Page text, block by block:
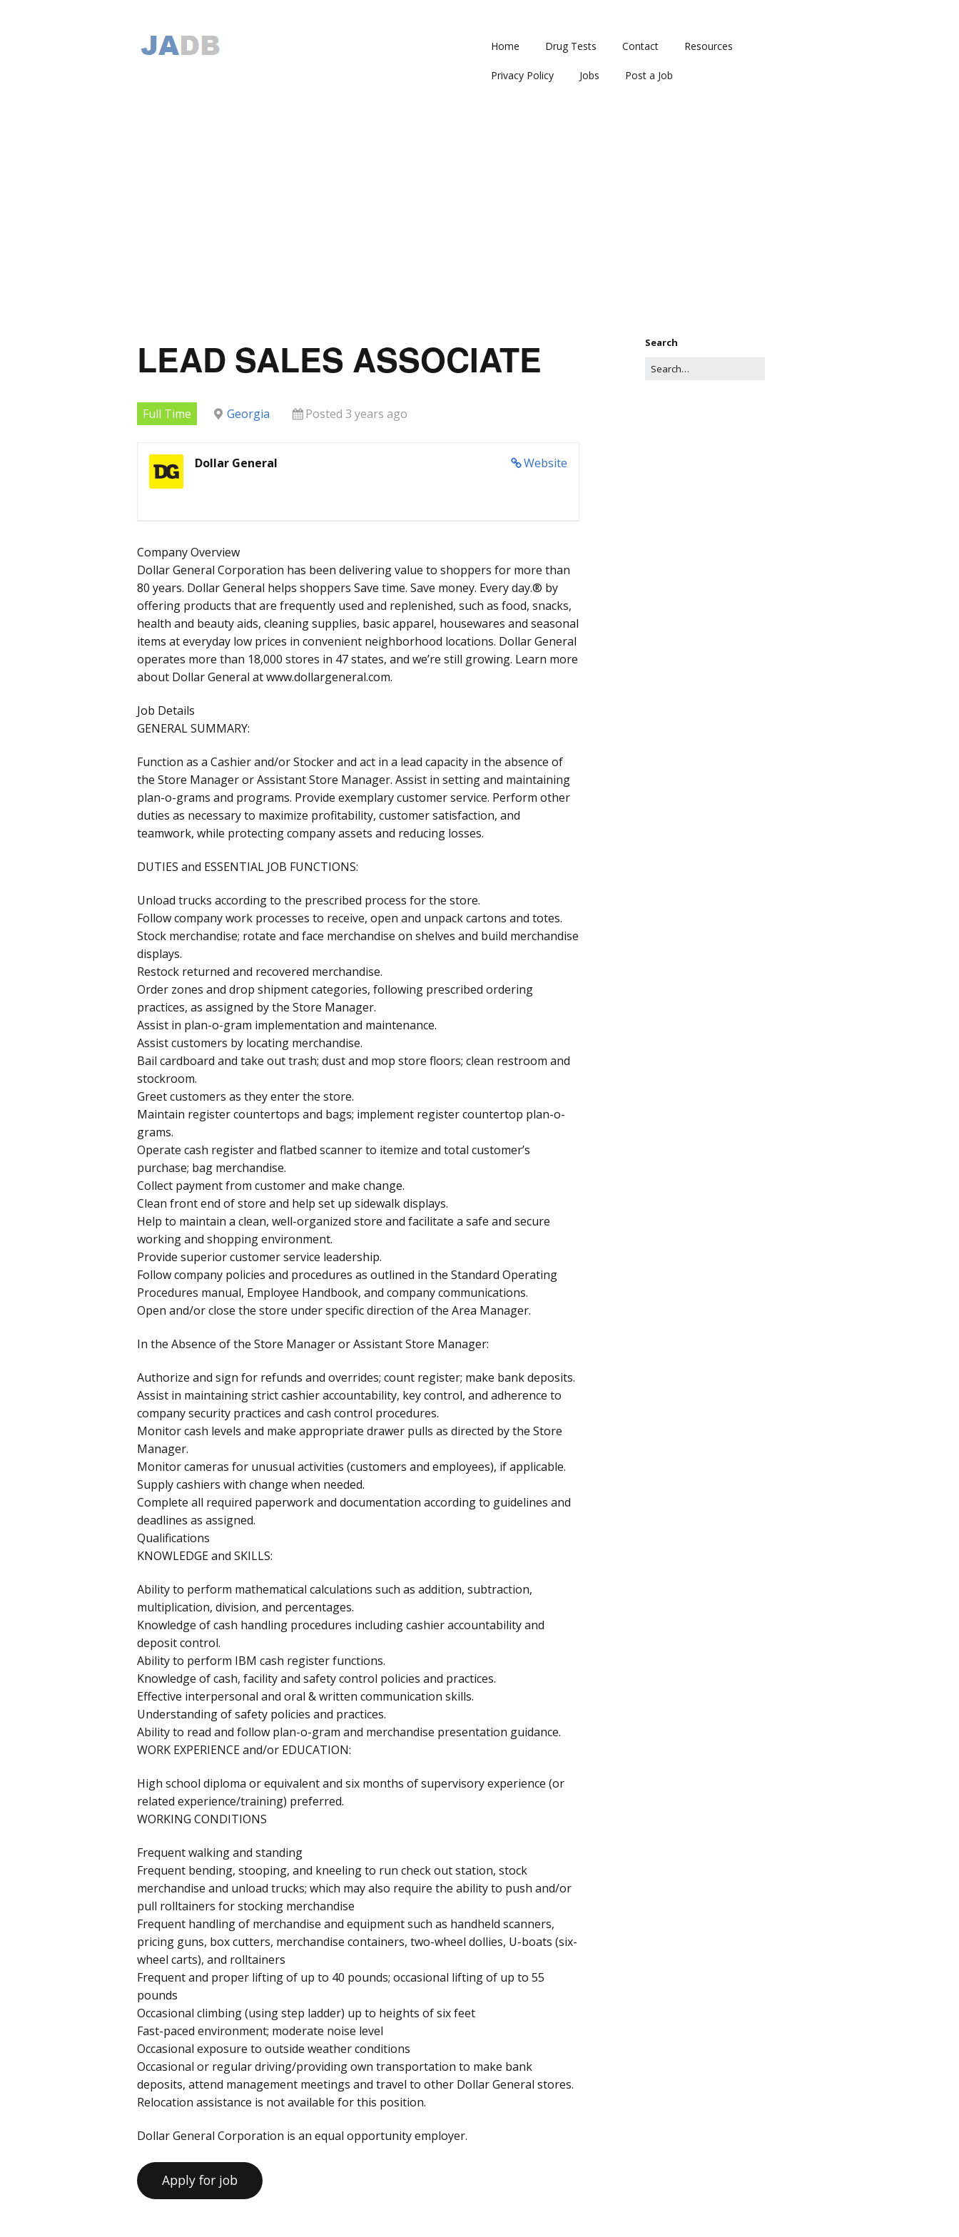
Home Drug Tests Contact Resources
Privacy Policy Jobs Post a Job
LEAD SALES ASSOCIATE
Full Time Georgia Posted 3 years ago
Website
Dollar General
Company Overview
Dollar General Corporation has been delivering value to shoppers for more than
80 years. Dollar General helps shoppers Save time. Save money. Every day.® by
offering products that are frequently used and replenished, such as food, snacks,
health and beauty aids, cleaning supplies, basic apparel, housewares and seasonal
items at everyday low prices in convenient neighborhood locations. Dollar General
operates more than 18,000 stores in 47 states, and we’re still growing. Learn more
about Dollar General at www.dollargeneral.com.
Job Details
GENERAL SUMMARY:
Function as a Cashier and/or Stocker and act in a lead capacity in the absence of
the Store Manager or Assistant Store Manager. Assist in setting and maintaining
plan-o-grams and programs. Provide exemplary customer service. Perform other
duties as necessary to maximize profitability, customer satisfaction, and
teamwork, while protecting company assets and reducing losses.
DUTIES and ESSENTIAL JOB FUNCTIONS:
Unload trucks according to the prescribed process for the store.
Follow company work processes to receive, open and unpack cartons and totes.
Stock merchandise; rotate and face merchandise on shelves and build merchandise
displays.
Restock returned and recovered merchandise.
Order zones and drop shipment categories, following prescribed ordering
practices, as assigned by the Store Manager.
Assist in plan-o-gram implementation and maintenance.
Assist customers by locating merchandise.
Bail cardboard and take out trash; dust and mop store floors; clean restroom and
stockroom.
Greet customers as they enter the store.
Maintain register countertops and bags; implement register countertop plan-o-
grams.
Operate cash register and flatbed scanner to itemize and total customer’s
purchase; bag merchandise.
Collect payment from customer and make change.
Clean front end of store and help set up sidewalk displays.
Help to maintain a clean, well-organized store and facilitate a safe and secure
working and shopping environment.
Provide superior customer service leadership.
Follow company policies and procedures as outlined in the Standard Operating
Procedures manual, Employee Handbook, and company communications.
Open and/or close the store under specific direction of the Area Manager.
In the Absence of the Store Manager or Assistant Store Manager:
Authorize and sign for refunds and overrides; count register; make bank deposits.
Assist in maintaining strict cashier accountability, key control, and adherence to
company security practices and cash control procedures.
Monitor cash levels and make appropriate drawer pulls as directed by the Store
Manager.
Monitor cameras for unusual activities (customers and employees), if applicable.
Supply cashiers with change when needed.
Complete all required paperwork and documentation according to guidelines and
deadlines as assigned.
Qualifications
KNOWLEDGE and SKILLS:
Ability to perform mathematical calculations such as addition, subtraction,
multiplication, division, and percentages.
Knowledge of cash handling procedures including cashier accountability and
deposit control.
Ability to perform IBM cash register functions.
Knowledge of cash, facility and safety control policies and practices.
Effective interpersonal and oral & written communication skills.
Understanding of safety policies and practices.
Ability to read and follow plan-o-gram and merchandise presentation guidance.
WORK EXPERIENCE and/or EDUCATION:
High school diploma or equivalent and six months of supervisory experience (or
related experience/training) preferred.
WORKING CONDITIONS
Frequent walking and standing
Frequent bending, stooping, and kneeling to run check out station, stock
merchandise and unload trucks; which may also require the ability to push and/or
pull rolltainers for stocking merchandise
Frequent handling of merchandise and equipment such as handheld scanners,
pricing guns, box cutters, merchandise containers, two-wheel dollies, U-boats (six-
wheel carts), and rolltainers
Frequent and proper lifting of up to 40 pounds; occasional lifting of up to 55
pounds
Occasional climbing (using step ladder) up to heights of six feet
Fast-paced environment; moderate noise level
Occasional exposure to outside weather conditions
Occasional or regular driving/providing own transportation to make bank
deposits, attend management meetings and travel to other Dollar General stores.
Relocation assistance is not available for this position.
Dollar General Corporation is an equal opportunity employer.
Search